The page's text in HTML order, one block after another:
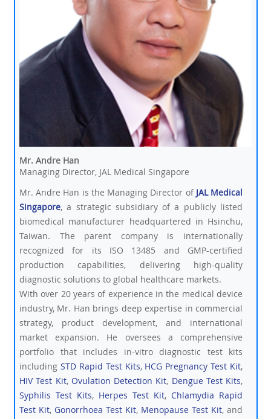
Mr. Andre Han
Managing Director, JAL Medical Singapore
Mr. Andre Han is the Managing Director of JAL Medical
Singapore, a strategic subsidiary of a publicly listed
biomedical manufacturer headquartered in Hsinchu,
Taiwan. The parent company is internationally
recognized for its ISO 13485 and GMP-certified
production capabilities, delivering high-quality
diagnostic solutions to global healthcare markets.
With over 20 years of experience in the medical device
industry, Mr. Han brings deep expertise in commercial
strategy, product development, and international
market expansion. He oversees a comprehensive
portfolio that includes in-vitro diagnostic test kits
including STD Rapid Test Kits, HCG Pregnancy Test Kit,
HIV Test Kit, Ovulation Detection Kit, Dengue Test Kits,
Syphilis Test Kits, Herpes Test Kit, Chlamydia Rapid
Test Kit, Gonorrhoea Test Kit, Menopause Test Kit, and